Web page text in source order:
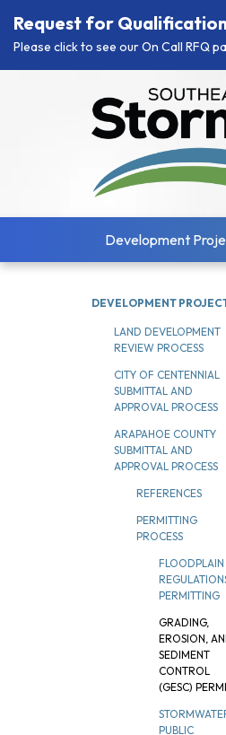
Request for
Please click to see our On Call RFQ
Development
DEVELOPMENT
LAND DEVELOPMENT
REVIEW PROCESS
CITY OF CENTENNIAL
SUBMITTAL AND
APPROVAL PROCESS
ARAPAHOE COUNTY
SUBMITTAL AND
APPROVAL PROCESS
REFERENCES
PERMITTING
PROCESS
FLOODPLAIN
PERMITTING
GRADING,
EROSION,
SEDIMENT
CONTROL
(GESC)
PUBLIC